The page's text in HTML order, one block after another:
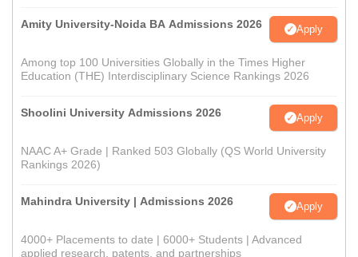
Amity University-Noida BA Admissions 2026 Apply
Among top 100 Universities Globally in the Times Higher
Education (THE) Interdisciplinary Science Rankings 2026
Shoolini University Admissions 2026 Apply
NAAC A+ Grade | Ranked 503 Globally (QS World University
Rankings 2026)
Mahindra University | Admissions 2026 Apply
4000+ Placements to date | 6000+ Students | Advanced
applied research, patents, and partnerships